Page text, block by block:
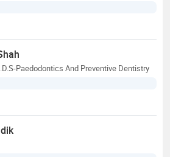
Paedodontics And Preventive Dentistry